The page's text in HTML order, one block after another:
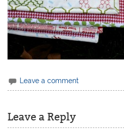
Leave a comment
Leave a Reply